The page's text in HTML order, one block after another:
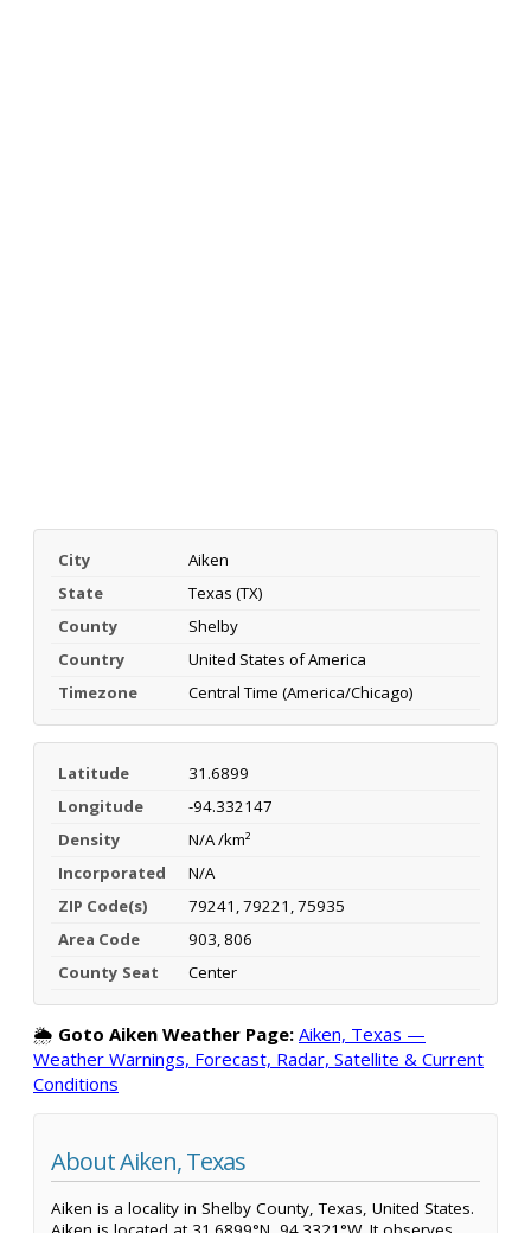
City
Aiken
State
Texas (TX)
County
Shelby
Country
United States of America
Timezone
Central Time (America/Chicago)
Latitude
31.6899
Longitude
-94.332147
Density
N/A /km²
Incorporated
N/A
ZIP Code(s)
79241, 79221, 75935
Area Code
903, 806
County Seat
Center
🌦️ Goto Aiken Weather Page: Aiken, Texas —
Weather Warnings, Forecast, Radar, Satellite & Current
Conditions
About Aiken, Texas
Aiken is a locality in Shelby County, Texas, United States.